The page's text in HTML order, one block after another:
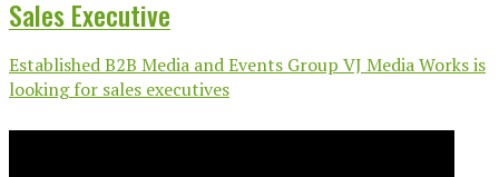
Sales Executive
Established B2B Media and Events Group VJ Media Works is
looking for sales executives